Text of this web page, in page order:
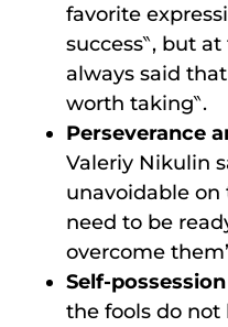
favorite
success‶, but
always said
worth taking‶.
Perseverance
Valeriy Nikulin
unavoidable on
need to be
overcome
Self-
the fools do not